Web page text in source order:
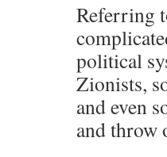
Referring
political
Zionists,
and even
and throw